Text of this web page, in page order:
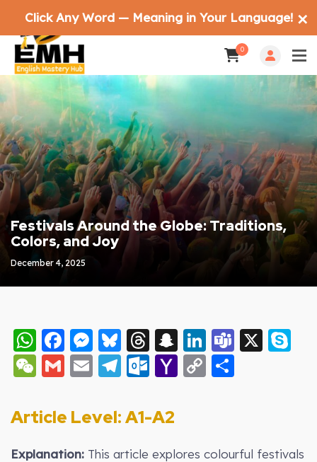
0
Festivals Around the Globe: Traditions,
Colors, and Joy
December 4, 2025
WhatsApp
Facebook
Messenger
Bluesky
Threads
Snapchat
LinkedIn
Teams
X
WeChat
Gmail
EmailTelegram
Outlook.com
Yahoo
Copy
Article Level: A1-A2
Explanation: This article explores colourful festivals
Click Any Word — Meaning in Your Language! ✕